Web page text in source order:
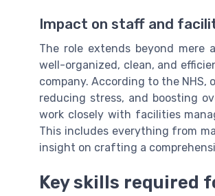
Impact on staff and
The role extends beyond mere
well-organized, clean, and
company. According to the NHS,
reducing stress, and boosting
work closely with facilities
This includes everything from
insight on crafting a
Key skills required